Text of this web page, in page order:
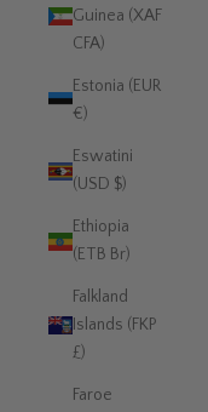
Guinea (XAF
CFA)
Estonia (EUR
€)
Eswatini
(USD $)
Ethiopia
(ETB Br)
Falkland
Islands (FKP
£)
Faroe